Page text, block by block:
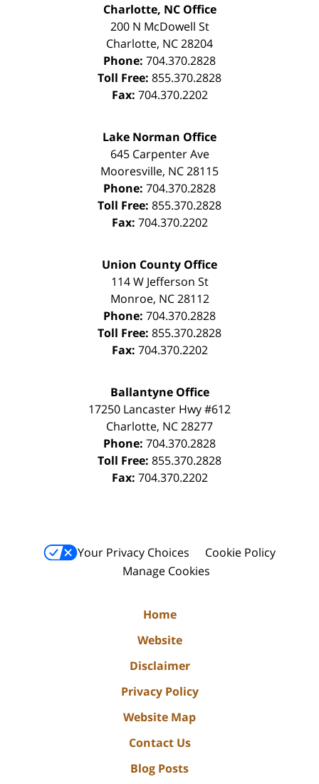
Charlotte, NC Office
200 N McDowell St
Charlotte, NC28204
Phone: 704.370.2828
Toll Free: 855.370.2828
Fax: 704.370.2202
Lake Norman Office
645 Carpenter Ave
Mooresville, NC28115
Phone: 704.370.2828
Toll Free: 855.370.2828
Fax: 704.370.2202
Union County Office
114 W Jefferson St
Monroe, NC 28112
Phone: 704.370.2828
Toll Free: 855.370.2828
Fax: 704.370.2202
Ballantyne Office
17250 Lancaster Hwy #612
Charlotte, NC28277
Phone: 704.370.2828
Toll Free: 855.370.2828
Fax: 704.370.2202
Your Privacy Choices
Cookie Policy
Manage Cookies
Home
Website
Disclaimer
Privacy Policy
Website Map
Contact Us
Blog Posts